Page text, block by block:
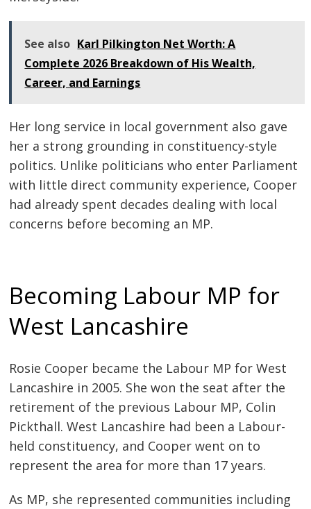
See also Karl Pilkington Net Worth: A
Complete 2026 Breakdown of His Wealth,
Career, and Earnings
Her long service in local government also gave
her a strong grounding in constituency-style
politics. Unlike politicians who enter Parliament
with little direct community experience, Cooper
had already spent decades dealing with local
concerns before becoming an MP.
Becoming Labour MP for
West Lancashire
Rosie Cooper became the Labour MP for West
Lancashire in 2005. She won the seat after the
retirement of the previous Labour MP, Colin
Pickthall. West Lancashire had been a Labour-
held constituency, and Cooper went on to
represent the area for more than 17 years.
As MP, she represented communities including